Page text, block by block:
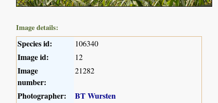
Image details:
Species id: 106340
Image id: 12
Image
number:
21282
Photographer:
BT Wursten